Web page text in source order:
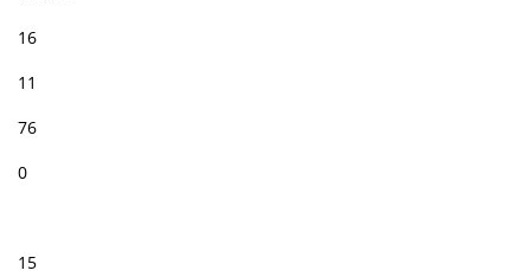
16
11
76
0
15